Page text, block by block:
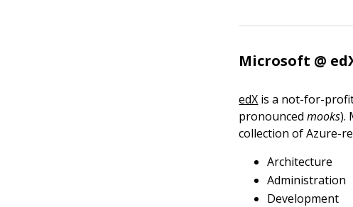
Microsoft @
edX is a not-for-
pronounced mooks).
collection of Azure-
Architecture
Administration
Development